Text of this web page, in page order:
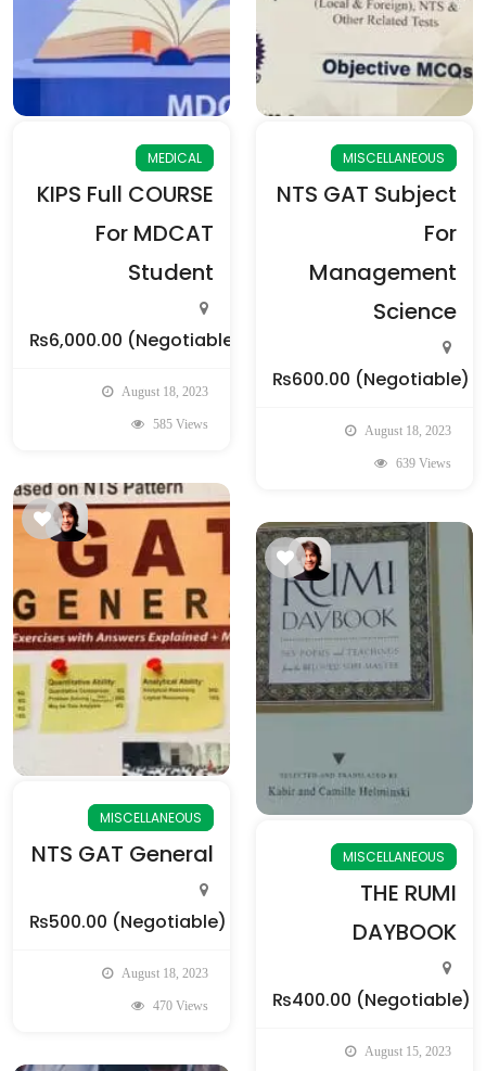
MEDICAL
KIPS Full COURSE
For MDCAT
Student
₨6,000.00 (Negotiable)
August 18, 2023
585 Views
MISCELLANEOUS
NTS GAT Subject
For
Management
Science
₨600.00 (Negotiable)
August 18, 2023
639 Views
MISCELLANEOUS
NTS GAT General
₨500.00 (Negotiable)
August 18, 2023
470 Views
MISCELLANEOUS
THE RUMI
DAYBOOK
₨400.00 (Negotiable)
August 15, 2023